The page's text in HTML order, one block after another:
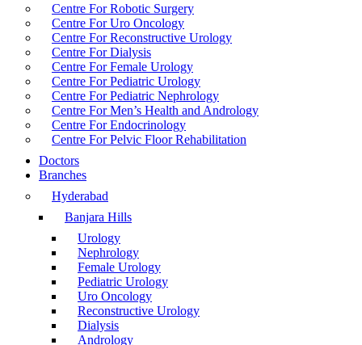
Centre For Robotic Surgery
Centre For Uro Oncology
Centre For Reconstructive Urology
Centre For Dialysis
Centre For Female Urology
Centre For Pediatric Urology
Centre For Pediatric Nephrology
Centre For Men’s Health and Andrology
Centre For Endocrinology
Centre For Pelvic Floor Rehabilitation
Doctors
Branches
Hyderabad
Banjara Hills
Urology
Nephrology
Female Urology
Pediatric Urology
Uro Oncology
Reconstructive Urology
Dialysis
Andrology